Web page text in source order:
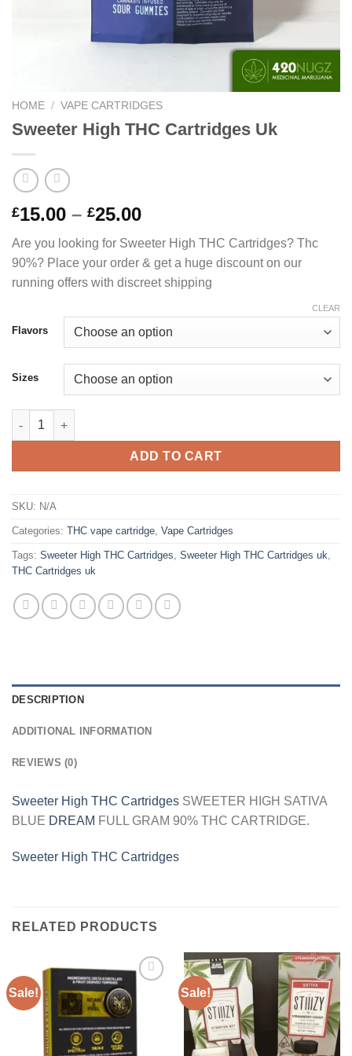
HOME / VAPE CARTRIDGES
Sweeter High THC Cartridges Uk
£15.00 – £25.00Price
range:
£15.00
through
£25.00
Are you looking for Sweeter High THC Cartridges? Thc
90%? Place your order & get a huge discount on our
running offers with discreet shipping
Flavors
Sizes
CLEAR
Sweeter High THC Cartridges Uk quantity
ADD TO CART
SKU: N/A
Categories: THC vape cartridge, Vape Cartridges
Tags: Sweeter High THC Cartridges, Sweeter High THC Cartridges uk,
THC Cartridges uk
DESCRIPTION
ADDITIONAL INFORMATION
REVIEWS (0)
Sweeter High THC Cartridges SWEETER HIGH SATIVA
BLUE DREAM FULL GRAM 90% THC CARTRIDGE.
Sweeter High THC Cartridges
RELATED PRODUCTS
Sale!
wishlist
Sale!
Add to
wishlist